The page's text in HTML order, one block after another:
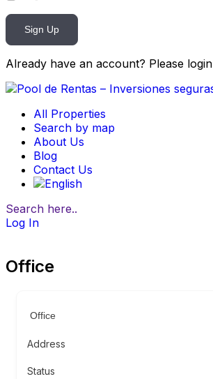
Sign Up
Already have an account? Please login
All Properties
Search by map
About Us
Blog
Contact Us
Search here..
Log In
Office
Address
Status